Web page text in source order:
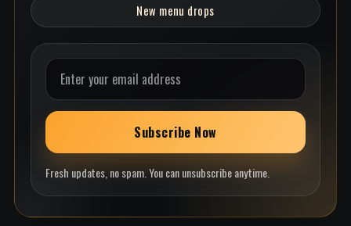
New menu drops
Email address
Subscribe Now
Fresh updates, no spam. You can unsubscribe anytime.